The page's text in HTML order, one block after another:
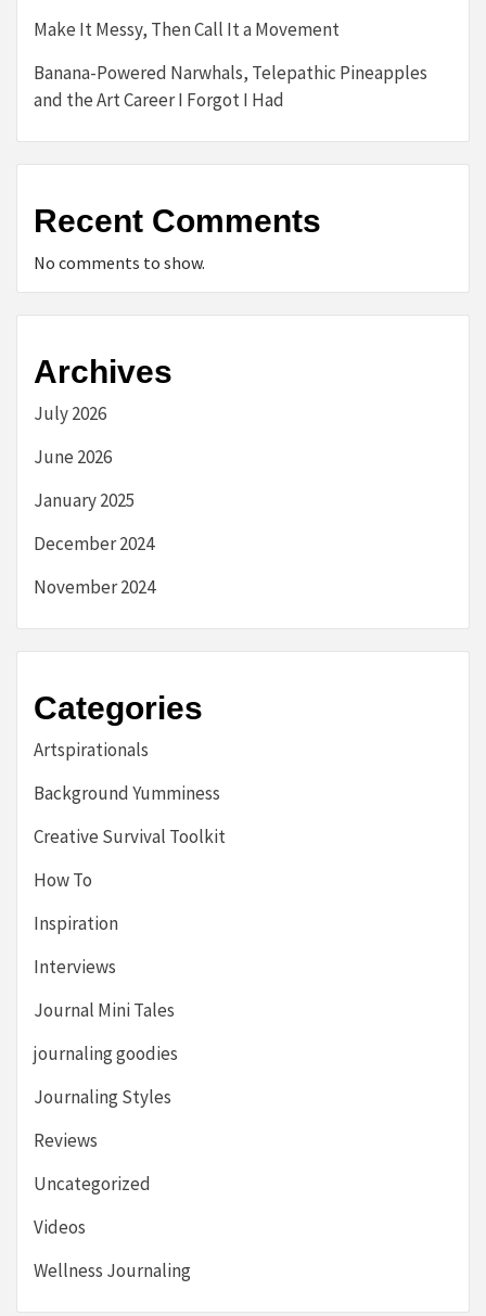
Make It Messy, Then Call It a Movement
Banana-Powered Narwhals, Telepathic Pineapples
and the Art Career I Forgot I Had
Recent Comments
No comments to show.
Archives
July 2026
June 2026
January 2025
December 2024
November 2024
Categories
Artspirationals
Background Yumminess
Creative Survival Toolkit
How To
Inspiration
Interviews
Journal Mini Tales
journaling goodies
Journaling Styles
Reviews
Uncategorized
Videos
Wellness Journaling